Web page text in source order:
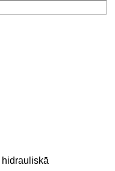
hidrauliskā